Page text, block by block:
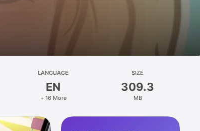
LANGUAGE
EN
+ 16 More
SIZE
309.3
MB